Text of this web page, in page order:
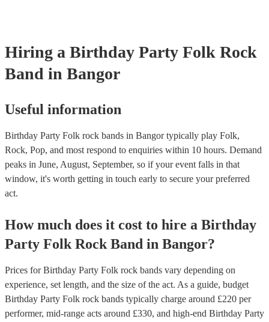
Hiring a Birthday Party Folk Rock
Band in Bangor
Useful information
Birthday Party Folk rock bands in Bangor typically play Folk,
Rock, Pop, and most respond to enquiries within 10 hours. Demand
peaks in June, August, September, so if your event falls in that
window, it's worth getting in touch early to secure your preferred
act.
How much does it cost to hire a Birthday
Party Folk Rock Band in Bangor?
Prices forBirthday Party Folk rock bands vary depending on
experience, set length, and the size of the act. As a guide, budget
Birthday Party Folk rock bands typically charge around £220 per
performer, mid-range acts around £330, and high-end Birthday Party